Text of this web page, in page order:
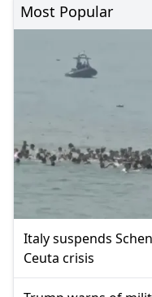
Most Popular
Italy suspends
Ceuta crisis